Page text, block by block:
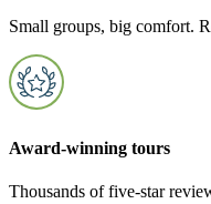
Small groups, big comfort.
Award-winning tours
Thousands of five-star